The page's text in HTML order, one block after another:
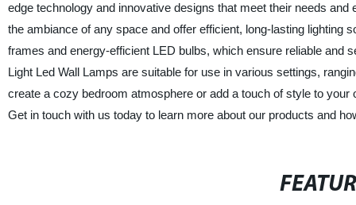
edge technology and innovative designs that meet their needs
the ambiance of any space and offer efficient, long-lasting lighting
frames and energy-efficient LED bulbs, which ensure reliable and
Light Led Wall Lamps are suitable for use in various settings,
create a cozy bedroom atmosphere or add a touch of style to
Get in touch with us today to learn more about our products and